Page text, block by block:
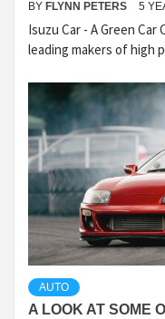
BY FLYNN PETERS 5
Isuzu Car - A Green
leading makers of high
AUTO
A LOOK AT SOME